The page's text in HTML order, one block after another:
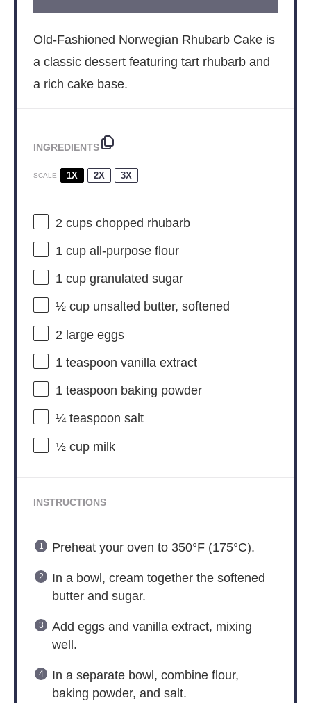
Old-Fashioned Norwegian Rhubarb Cake is
a classic dessert featuring tart rhubarb and
a rich cake base.
INGREDIENTS
SCALE 1X 2X 3X
2 cupschopped rhubarb
1 cupall-purpose flour
1 cupgranulated sugar
½ cupunsalted butter, softened
2 large eggs
1 teaspoon vanilla extract
1 teaspoon baking powder
¼ teaspoon salt
½ cupmilk
INSTRUCTIONS
Preheat your oven to 350°F (175°C).
In a bowl, cream together the softened
butter and sugar.
Add eggs and vanilla extract, mixing
well.
In a separate bowl, combine flour,
baking powder, and salt.